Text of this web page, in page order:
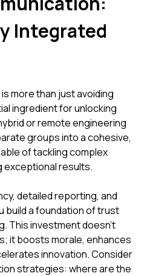
Integrated
more than just avoiding
ingredient for unlocking
or remote engineering
groups into a cohesive,
of tackling complex
exceptional results.
detailed reporting, and
a foundation of trust
This investment doesn't
it boosts morale, enhances
innovation. Consider
strategies: where are the